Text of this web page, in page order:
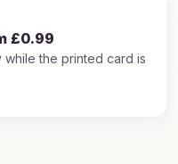
£0.99
while the printed card is